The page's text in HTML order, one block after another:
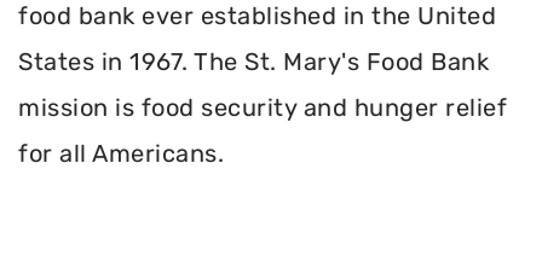
food bank ever established in the United
States in 1967. The St. Mary's Food Bank
mission is food security and hunger relief
for all Americans.